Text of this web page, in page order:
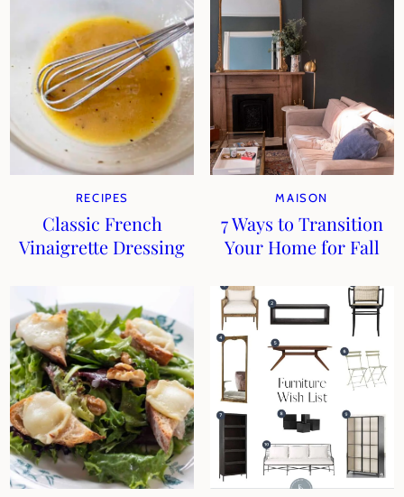
RECIPES
Classic French
Vinaigrette Dressing
MAISON
7 Ways to Transition
Your Home for Fall